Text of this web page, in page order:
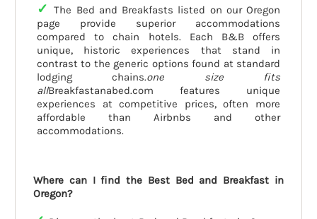
✓ The Bed and Breakfasts listed on our Oregon
page provide superior accommodations
compared to chain hotels. Each B&B offers
unique, historic experiences that stand in
contrast to the generic options found at standard
lodging chains.one size fits
allBreakfastanabed.com features unique
experiences at competitive prices, often more
affordable than Airbnbs and other
accommodations.
Where can I find the Best Bed and Breakfast in
Oregon?